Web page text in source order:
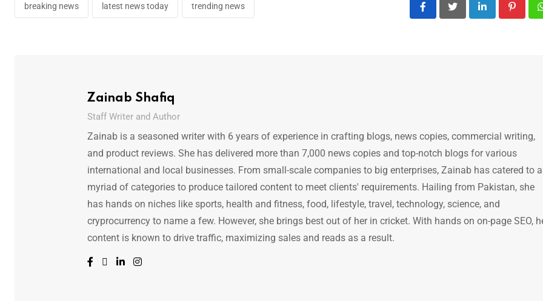
breaking news latest news today trending news
LinkedIn
Zainab Shafiq
Staff Writer and Author
Zainab is a seasoned writer with 6 years of experience in crafting blogs, news copies, commercial writing,
and product reviews. She has delivered more than 7,000 news copies and top-notch blogs for various
international and local businesses. From small-scale companies to big enterprises, Zainab has catered to a
myriad of categories to produce tailored content to meet clients' requirements. Hailing from Pakistan, she
has hands on niches like sports, health and fitness, food, lifestyle, travel, technology, science, and
cryprocurrency to name a few. However, she brings best out of her in cricket. With hands on on-page SEO,
content is known to drive traffic, maximizing sales and reads as a result.